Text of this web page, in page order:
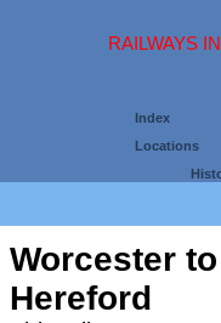
RAILWAYS
Index
Locations
Worcester
Hereford